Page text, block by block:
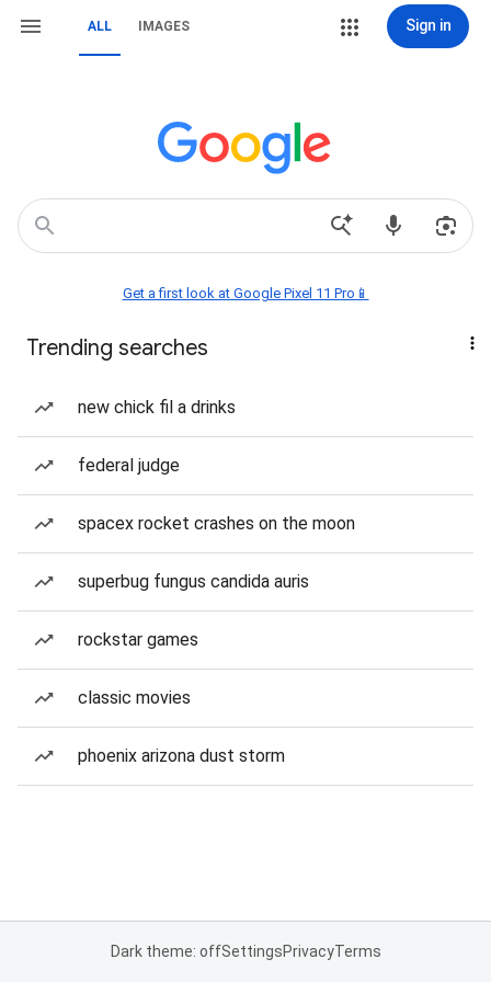
ALL IMAGES Sign in
Get a first look at Google Pixel 11 Pro📱
Trending searches
new chick fil a drinks
federal judge
spacex rocket crashes on the moon
superbug fungus candida auris
rockstar games
classic movies
phoenix arizona dust storm
Dark theme: offSettingsPrivacyTerms